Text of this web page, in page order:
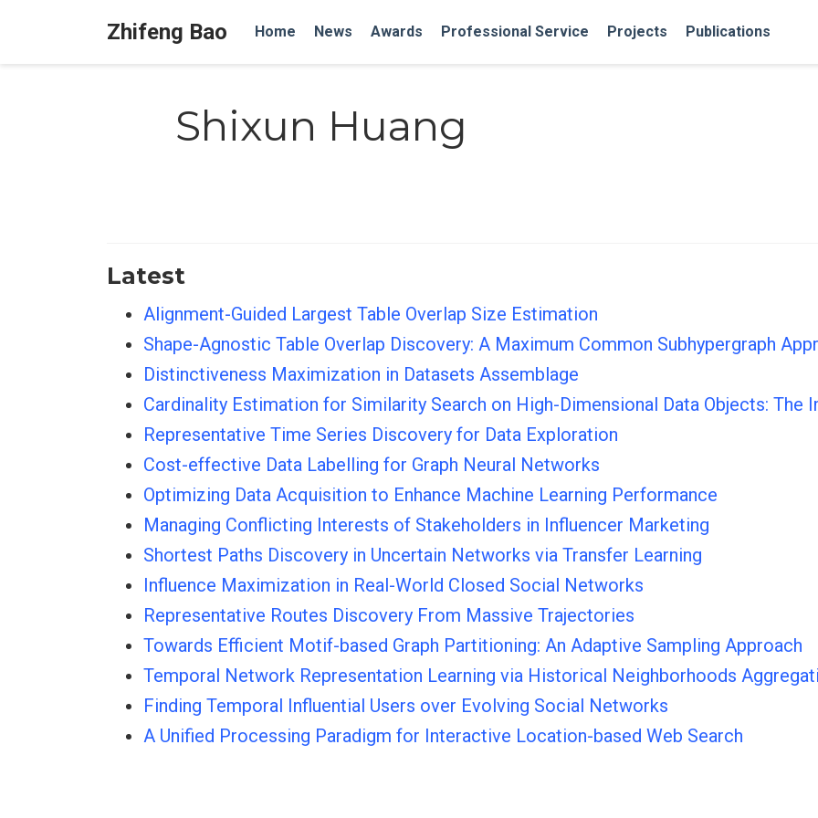
Zhifeng Bao Home News Awards Professional Service Projects Publications
Shixun Huang
Latest
Alignment-Guided Largest Table Overlap Size Estimation
Shape-Agnostic Table Overlap Discovery: A Maximum Common Subhypergraph
Distinctiveness Maximization in Datasets Assemblage
Cardinality Estimation for Similarity Search on High-Dimensional Data Objects: The
Representative Time Series Discovery for Data Exploration
Cost-effective Data Labelling for Graph Neural Networks
Optimizing Data Acquisition to Enhance Machine Learning Performance
Managing Conflicting Interests of Stakeholders in Influencer Marketing
Shortest Paths Discovery in Uncertain Networks via Transfer Learning
Influence Maximization in Real-World Closed Social Networks
Representative Routes Discovery From Massive Trajectories
Towards Efficient Motif-based Graph Partitioning: An Adaptive Sampling Approach
Temporal Network Representation Learning via Historical Neighborhoods
Finding Temporal Influential Users over Evolving Social Networks
A Unified Processing Paradigm for Interactive Location-based Web Search